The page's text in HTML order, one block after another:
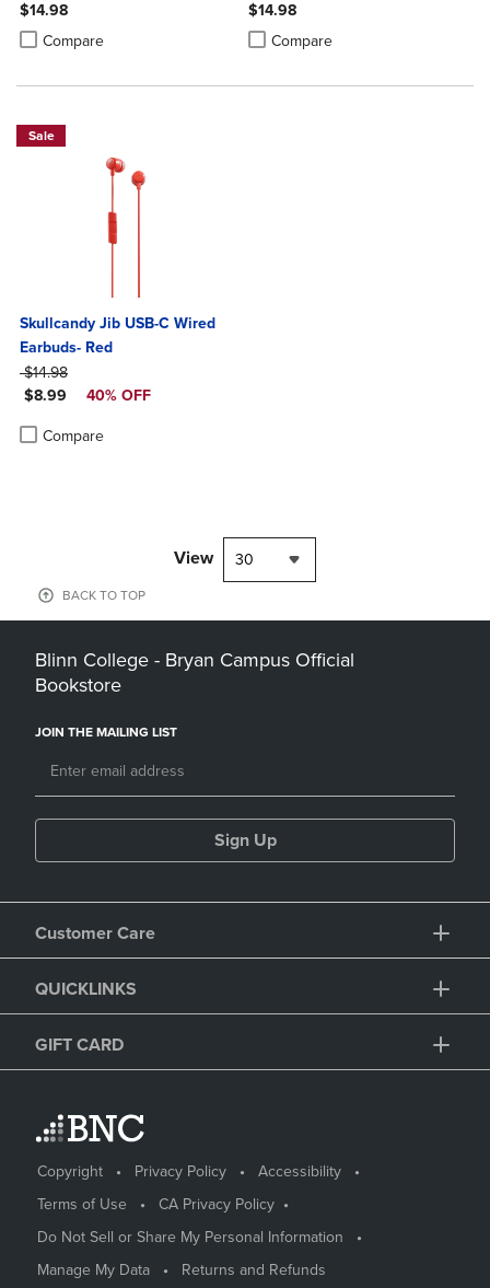
$14.98
Compare
Product added, Select 2 to 4 Products to Compare, Items added for
Product removed, Select 2 to 4 Products to Compare, Items added
$14.98
Compare
Product added, Select 2 to 4
Product removed, Select 2 to 4
Sale
Skullcandy Jib USB-C Wired
Earbuds- Red
ORIGINAL PRICE
$14.98
DISCOUNTED PRICE
$8.99 40% OFF
Compare
Product added, Select 2 to 4 Products to Compare, Items added for
Product removed, Select 2 to 4 Products to Compare, Items added
View 30
BACK TO TOP
Blinn College - Bryan Campus Official
Bookstore
JOIN THE MAILING LIST
Sign Up
Customer Care
QUICKLINKS
GIFT CARD
Copyright Privacy Policy
Accessibility
Terms of Use
CA Privacy Policy
Do Not Sell or Share My Personal Information
Manage My Data
Returns and Refunds